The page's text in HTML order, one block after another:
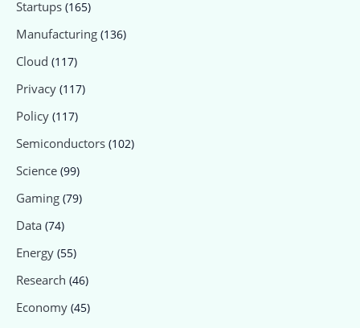
Startups (165)
Manufacturing (136)
Cloud (117)
Privacy (117)
Policy (117)
Semiconductors (102)
Science (99)
Gaming (79)
Data (74)
Energy (55)
Research (46)
Economy (45)